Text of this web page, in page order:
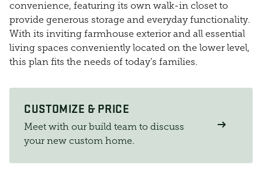
convenience, featuring its own walk-in closet to
provide generous storage and everyday functionality.
With its inviting farmhouse exterior and all essential
living spaces conveniently located on the lower level,
this plan fits the needs of today’s families.
CUSTOMIZE & PRICE
Meet with our build team to discuss
your new custom home.